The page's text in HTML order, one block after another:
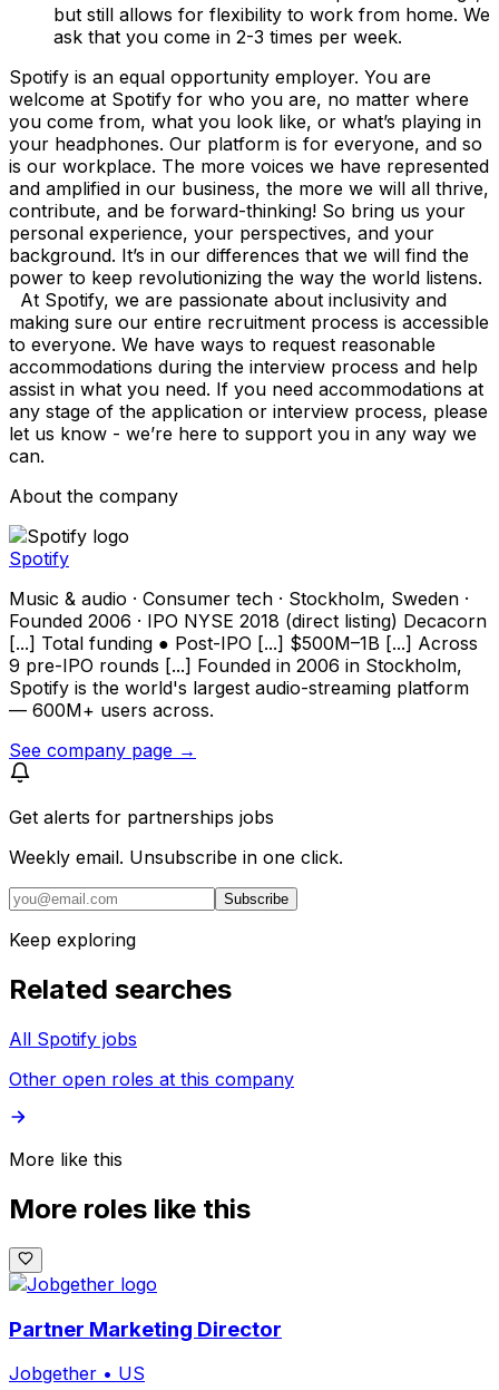
but still allows for flexibility to work from home. We
ask that you come in 2-3 times per week.
Spotify is an equal opportunity employer. You are
welcome at Spotify for who you are, no matter where
you come from, what you look like, or what’s playing in
your headphones. Our platform is for everyone, and so
is our workplace. The more voices we have represented
and amplified in our business, the more we will all thrive,
contribute, and be forward-thinking! So bring us your
personal experience, your perspectives, and your
background. It’s in our differences that we will find the
power to keep revolutionizing the way the world listens.
At Spotify, we are passionate about inclusivity and
making sure our entire recruitment process is accessible
to everyone. We have ways to request reasonable
accommodations during the interview process and help
assist in what you need. If you need accommodations at
any stage of the application or interview process, please
let us know - we’re here to support you in any way we
can.
About the company
Spotify
Music & audio · Consumer tech · Stockholm, Sweden ·
Founded 2006 · IPO NYSE 2018 (direct listing) Decacorn
[...] Total funding ● Post-IPO [...] $500M–1B [...] Across
9 pre-IPO rounds [...] Founded in 2006 in Stockholm,
Spotify is the world's largest audio-streaming platform
— 600M+ users across.
See company page →
Get alerts for partnerships jobs
Weekly email. Unsubscribe in one click.
Subscribe
Keep exploring
Related searches
All Spotify jobs
Other open roles at this company
More like this
More roles like this
Partner Marketing Director
Jobgether • US